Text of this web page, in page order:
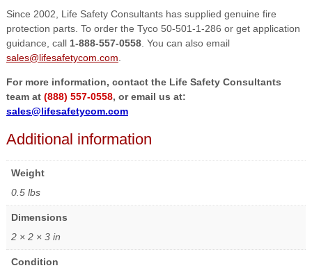
Since 2002, Life Safety Consultants has supplied genuine fire
protection parts. To order the Tyco 50-501-1-286 or get application
guidance, call 1-888-557-0558. You can also email
sales@lifesafetycom.com.
For more information, contact the Life Safety Consultants
team at (888) 557-0558, or email us at:
sales@lifesafetycom.com
Additional information
Weight
0.5 lbs
Dimensions
2 × 2 × 3 in
Condition